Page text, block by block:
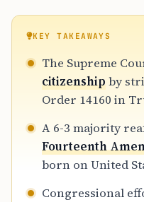
KEY TAKEAWAYS
The Supreme
citizenshipby
Order 14160 in
A 6-3 majority
Fourteenth
born on United
Congressional